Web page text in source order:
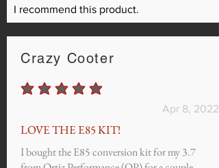
I recommend this product.
Crazy Cooter
average rating is 5 out of 5
Apr 8, 2022
LOVE THE E85 KIT!
I bought the E85 conversion kit for my 3.7